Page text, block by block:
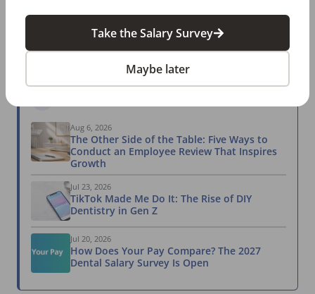
Take the Salary Survey
Aug 6, 2026
The Other Side of the Table: Five Ways to
Conduct an Employee Review That Inspires
Growth
Jul 23, 2026
TikTok Made Me Do It: The Rise of DIY
Dentistry in Gen Z
Jul 20, 2026
How Does Your Pay Compare? The 2027
Dental Salary Survey Is Open
Take the Salary Survey
Maybe later